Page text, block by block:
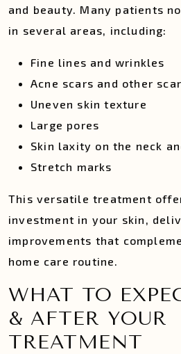
and beauty. Many patients
in several areas, including:
Fine lines and wrinkles
Acne scars and other
Uneven skin texture
Large pores
Skin laxity on the neck
Stretch marks
This versatile treatment
investment in your skin,
improvements that
home care routine.
WHAT TO
& AFTER YOUR
TREATMENT